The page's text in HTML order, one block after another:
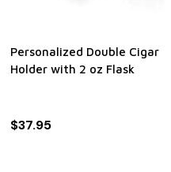
Personalized Double Cigar
Holder with 2 oz Flask
$37.95